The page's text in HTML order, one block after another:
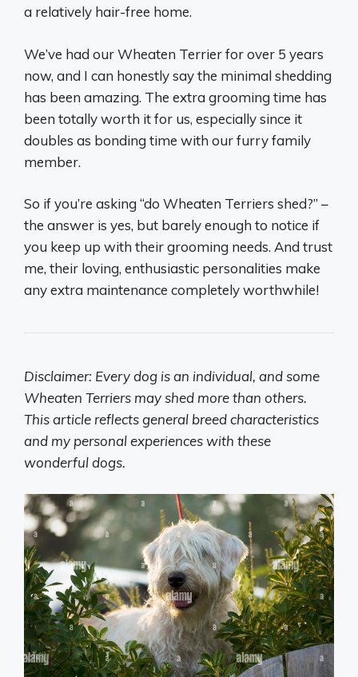
a relatively hair-free home.
We’ve had our Wheaten Terrier for over 5 years
now, and I can honestly say the minimal shedding
has been amazing. The extra grooming time has
been totally worth it for us, especially since it
doubles as bonding time with our furry family
member.
So if you’re asking “do Wheaten Terriers shed?” –
the answer is yes, but barely enough to notice if
you keep up with their grooming needs. And trust
me, their loving, enthusiastic personalities make
any extra maintenance completely worthwhile!
Disclaimer: Every dog is an individual, and some
Wheaten Terriers may shed more than others.
This article reflects general breed characteristics
and my personal experiences with these
wonderful dogs.